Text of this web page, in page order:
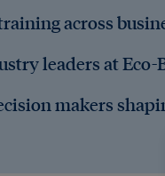
across
leaders at Eco-
makers